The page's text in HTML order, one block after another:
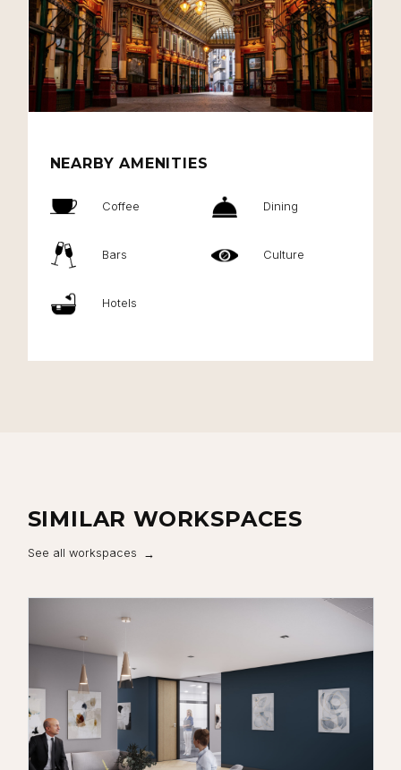
NEARBY AMENITIES
Coffee Dining
Bars Culture
Hotels
SIMILAR WORKSPACES
See all workspaces